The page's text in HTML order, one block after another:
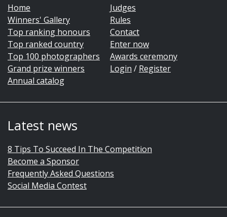
Home
Winners' Gallery
Top ranking honours
Top ranked country
Top 100 photographers
Grand prize winners
Annual catalog
Judges
Rules
Contact
Enter now
Awards ceremony
Login / Register
Latest news
8 Tips To Succeed In The Competition
Become a Sponsor
Frequently Asked Questions
Social Media Contest